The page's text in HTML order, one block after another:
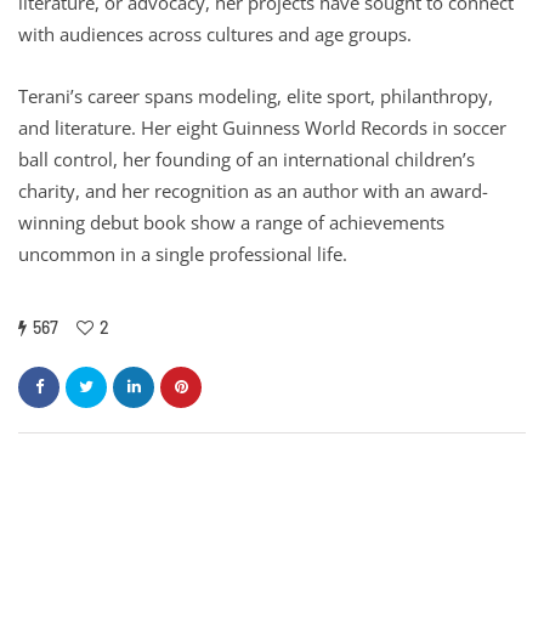
with audiences across cultures and age groups.
Terani’s career spans modeling, elite sport, philanthropy,
and literature. Her eight Guinness World Records in soccer
ball control, her founding of an international children’s
charity, and her recognition as an author with an award-
winning debut book show a range of achievements
uncommon in a single professional life.
567 2